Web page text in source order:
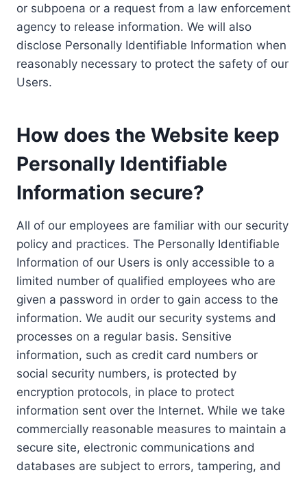
or subpoena or a request from a law enforcement
agency to release information. We will also
disclose Personally Identifiable Information when
reasonably necessary to protect the safety of our
Users.
How does the Website keep
Personally Identifiable
Information secure?
All of our employees are familiar with our security
policy and practices. The Personally Identifiable
Information of our Users is only accessible to a
limited number of qualified employees who are
given a password in order to gain access to the
information. We audit our security systems and
processes on a regular basis. Sensitive
information, such as credit card numbers or
social security numbers, is protected by
encryption protocols, in place to protect
information sent over the Internet. While we take
commercially reasonable measures to maintain a
secure site, electronic communications and
databases are subject to errors, tampering, and